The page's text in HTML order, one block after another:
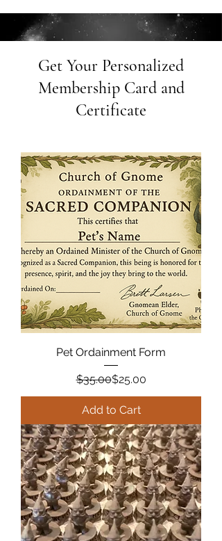
Get Your Personalized
Membership Card and
Certificate
Pet Ordainment Form
Regular Price
$35.00Sale Price
$25.00
Add to Cart